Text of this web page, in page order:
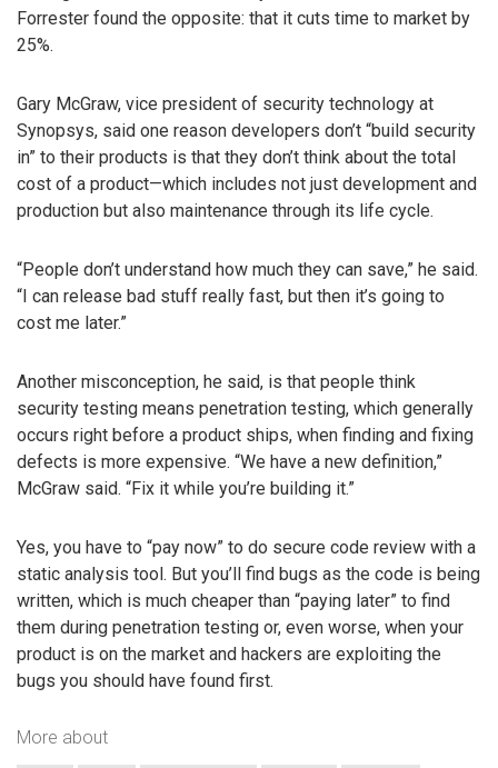
Forrester found the opposite: that it cuts time to market by
25%.
Gary McGraw, vice president of security technology at
Synopsys, said one reason developers don’t “build security
in” to their products is that they don’t think about the total
cost of a product—which includes not just development and
production but also maintenance through its life cycle.
“People don’t understand how much they can save,” he said.
“I can release bad stuff really fast, but then it’s going to
cost me later.”
Another misconception, he said, is that people think
security testing means penetration testing, which generally
occurs right before a product ships, when finding and fixing
defects is more expensive. “We have a new definition,”
McGraw said. “Fix it while you’re building it.”
Yes, you have to “pay now” to do secure code review with a
static analysis tool. But you’ll find bugs as the code is being
written, which is much cheaper than “paying later” to find
them during penetration testing or, even worse, when your
product is on the market and hackers are exploiting the
bugs you should have found first.
More about